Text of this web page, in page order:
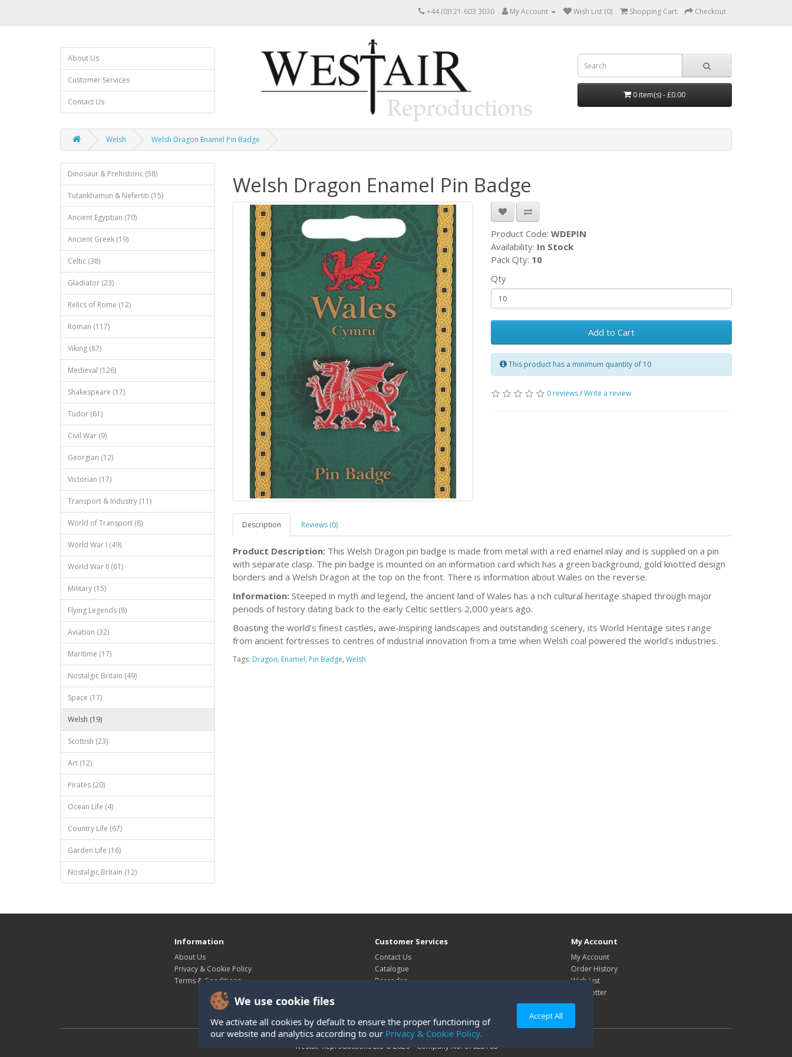
+44 (0)121-603 3030 My Account Wish List (0) Shopping Cart Checkout
About Us
Customer Services
Contact Us
0 item(s) - £0.00
Welsh Welsh Dragon Enamel Pin Badge
Dinosaur & Prehistoric (58)
Tutankhamun & Nefertiti (15)
Ancient Egyptian (70)
Ancient Greek (19)
Celtic (38)
Gladiator (23)
Relics of Rome (12)
Roman (117)
Viking (87)
Medieval (126)
Shakespeare (17)
Tudor (61)
Civil War (9)
Georgian (12)
Victorian (17)
Transport & Industry (11)
World of Transport (8)
World War I (49)
World War II (61)
Military (15)
Flying Legends (8)
Aviation (32)
Maritime (17)
Nostalgic Britain (49)
Space (17)
Welsh (19)
Scottish (23)
Art (12)
Pirates (20)
Ocean Life (4)
Country Life (67)
Garden Life (16)
Nostalgic Britain (12)
We use cookie files
We activate all cookies by default to ensure the proper functioning of
our website and analytics according to our Privacy & Cookie Policy.
Accept All
Welsh Dragon Enamel Pin Badge
Product Code:WDEPIN
Availability: In Stock
Pack Qty: 10
Qty
Add to Cart
This product has a minimum quantity of 10
0 reviews/Write a review
Description Reviews (0)
Product Description: This Welsh Dragon pin badge is made from metal with a red enamel inlay and is supplied on a pin
with separate clasp. The pin badge is mounted on an information card which has a green background, gold knotted design
borders and a Welsh Dragon at the top on the front. There is information about Wales on the reverse.
Information: Steeped in myth and legend, the ancient land of Wales has a rich cultural heritage shaped through major
periods of history dating back to the early Celtic settlers 2,000 years ago.
Boasting the world’s finest castles, awe-inspiring landscapes and outstanding scenery, its World Heritage sites range
from ancient fortresses to centres of industrial innovation from a time when Welsh coal powered the world’s industries.
Tags: Dragon, Enamel, Pin Badge, Welsh
Information
About Us
Privacy & Cookie Policy
Terms & Conditions
Customer Services
Contact Us
Catalogue
Barcodes
My Account
My Account
Order History
Wish List
Newsletter
Westair Reproductions Ltd © 2026 Company No: 01025108